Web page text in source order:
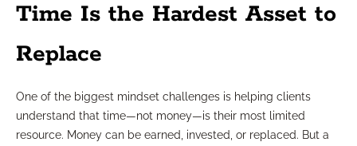
Time Is the Hardest Asset to
Replace
One of the biggest mindset challenges is helping clients
understand that time—not money—is their most limited
resource. Money can be earned, invested, or replaced. But a